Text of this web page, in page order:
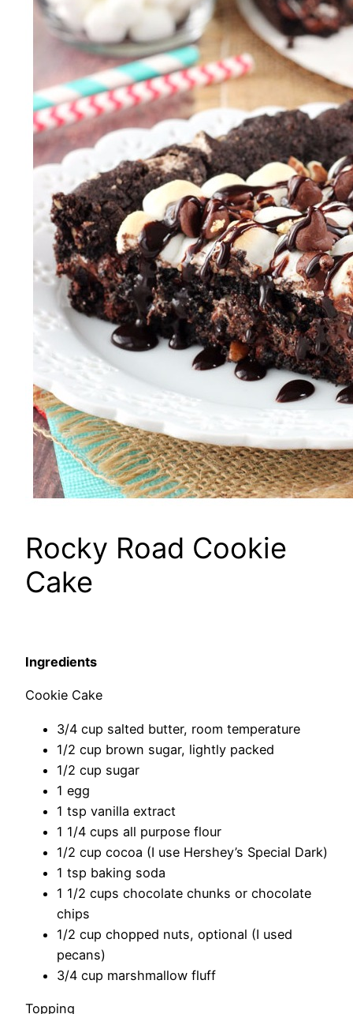
Rocky Road Cookie
Cake
Ingredients
Cookie Cake
3/4 cup salted butter, room temperature
1/2 cup brown sugar, lightly packed
1/2 cup sugar
1 egg
1 tsp vanilla extract
1 1/4 cups all purpose flour
1/2 cup cocoa (I use Hershey’s Special Dark)
1 tsp baking soda
1 1/2 cups chocolate chunks or chocolate
chips
1/2 cup chopped nuts, optional (I used
pecans)
3/4 cup marshmallow fluff
Topping